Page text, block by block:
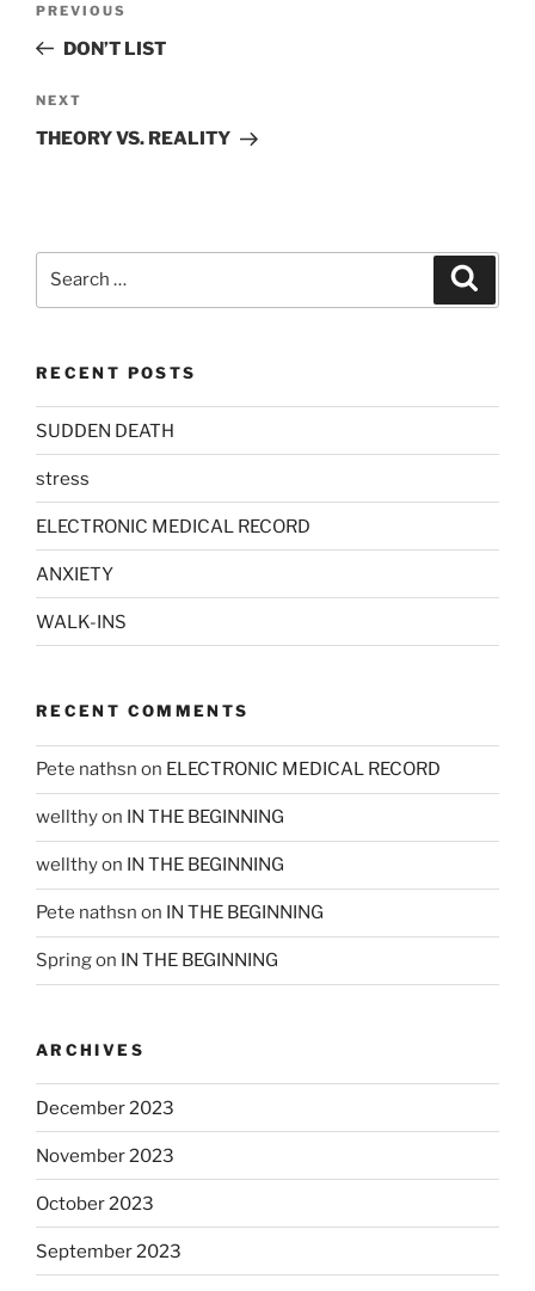
Previous
Post
PREVIOUS
DON’T LIST
Next
Post
NEXT
THEORY VS. REALITY
RECENT POSTS
SUDDEN DEATH
stress
ELECTRONIC MEDICAL RECORD
ANXIETY
WALK-INS
RECENT COMMENTS
Pete nathsn on ELECTRONIC MEDICAL RECORD
wellthyon IN THE BEGINNING
wellthyon IN THE BEGINNING
Pete nathsn on IN THE BEGINNING
Springon IN THE BEGINNING
ARCHIVES
December 2023
November 2023
October 2023
September 2023